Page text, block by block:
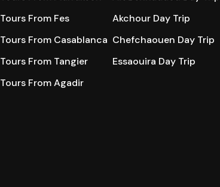
Tours From Fes
Tours From Casablanca
Tours From Tangier
Tours From Agadir
Akchour Day Trip
Chefchaouen Day Trip
Essaouira Day Trip